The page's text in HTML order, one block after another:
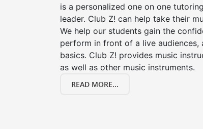
is a personalized one on one
leader. Club Z! can help take their
We help our students gain the
perform in front of a live audiences,
basics. Club Z! provides music
as well as other music instruments.
READ MORE...